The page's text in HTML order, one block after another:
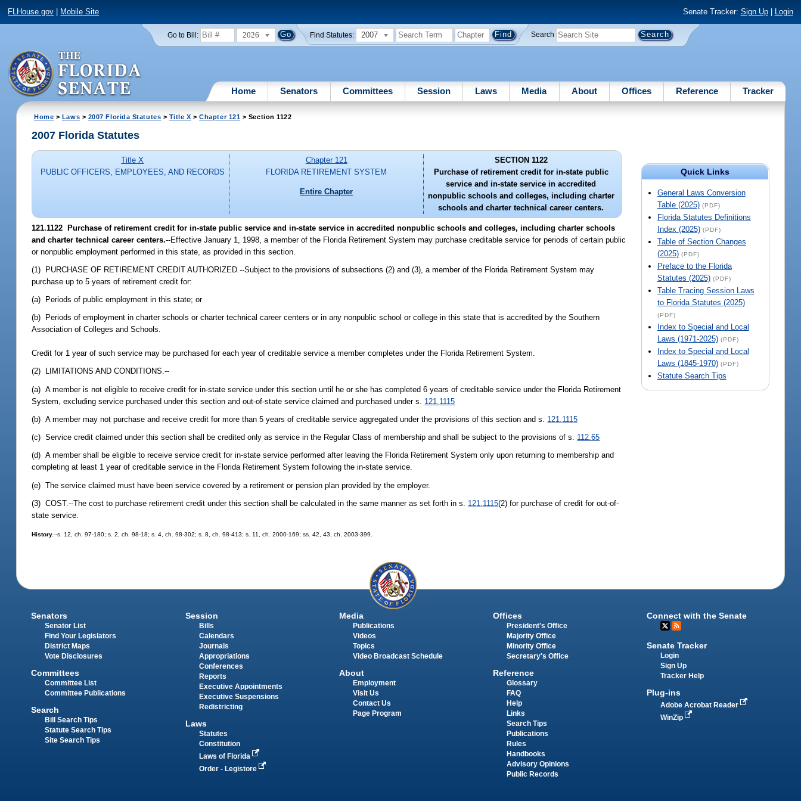
FLHouse.gov Mobile Site Senate Tracker: Sign Up| Login
Go to Bill: 2026 Find Statutes: 2007 Search
Home Senators Committees Session Laws Media About Offices Reference Tracker
Home > Laws > 2007 Florida Statutes > Title X >Chapter 121 > Section 1122
Quick Links
General Laws Conversion
Table (2025) (PDF)
Florida Statutes Definitions
Index (2025) (PDF)
Table of Section Changes
(2025) (PDF)
Preface to the Florida
Statutes (2025) (PDF)
Table Tracing Session Laws
to Florida Statutes (2025)
(PDF)
Index to Special and Local
Laws (1971-2025) (PDF)
Index to Special and Local
Laws (1845-1970) (PDF)
Statute Search Tips
2007 Florida Statutes
Title X
PUBLIC OFFICERS, EMPLOYEES, AND RECORDS
Chapter 121
FLORIDA RETIREMENT SYSTEM
Entire Chapter
SECTION 1122
Purchase of retirement credit for in-state public
service and in-state service in accredited
nonpublic schools and colleges, including charter
schools and charter technical career centers.
121.1122 Purchase of retirement credit for in-state public service and in-state service in accredited nonpublic schools and colleges, including charter schools
and charter technical career centers.--Effective January 1, 1998, a member of the Florida Retirement System may purchase creditable service for periods of certain public
or nonpublic employment performed in this state, as provided in this section.
(1) PURCHASE OF RETIREMENT CREDIT AUTHORIZED.--Subject to the provisions of subsections (2) and (3), a member of the Florida Retirement System may
purchase up to 5 years of retirement credit for:
(a) Periods of public employment in this state; or
(b) Periods of employment in charter schools or charter technical career centers or in any nonpublic school or college in this state that is accredited by the Southern
Association of Colleges and Schools.
Credit for 1 year of such service may be purchased for each year of creditable service a member completes under the Florida Retirement System.
(2) LIMITATIONS AND CONDITIONS.--
(a) A member is not eligible to receive credit for in-state service under this section until he or she has completed 6 years of creditable service under the Florida Retirement
System, excluding service purchased under this section and out-of-state service claimed and purchased under s. 121.1115
(b) A member may not purchase and receive credit for more than 5 years of creditable service aggregated under the provisions of this section and s. 121.1115
(c) Service credit claimed under this section shall be credited only as service in the Regular Class of membership and shall be subject to the provisions of s. 112.65
(d) A member shall be eligible to receive service credit for in-state service performed after leaving the Florida Retirement System only upon returning to membership and
completing at least 1 year of creditable service in the Florida Retirement System following the in-state service.
(e) The service claimed must have been service covered by a retirement or pension plan provided by the employer.
(3) COST.--The cost to purchase retirement credit under this section shall be calculated in the same manner as set forth in s. 121.1115(2) for purchase of credit for out-of-
state service.
History.--s. 12, ch. 97-180; s. 2, ch. 98-18; s. 4, ch. 98-302; s. 8, ch. 98-413; s. 11, ch. 2000-169; ss. 42, 43, ch. 2003-399.
Senators
Senator List
Find Your Legislators
District Maps
Vote Disclosures
Committees
Committee List
Committee Publications
Search
Bill Search Tips
Statute Search Tips
Site Search Tips
Session
Bills
Calendars
Journals
Appropriations
Conferences
Reports
Executive Appointments
Executive Suspensions
Redistricting
Laws
Statutes
Constitution
Laws of Florida
Order - Legistore
Media
Publications
Videos
Topics
Video Broadcast Schedule
About
Employment
Visit Us
Contact Us
Page Program
Offices
President's Office
Majority Office
Minority Office
Secretary's Office
Reference
Glossary
FAQ
Help
Links
Search Tips
Publications
Rules
Handbooks
Advisory Opinions
Public Records
Connect with the Senate
Senate Tracker
Login
Sign Up
Tracker Help
Plug-ins
Adobe Acrobat Reader
WinZip